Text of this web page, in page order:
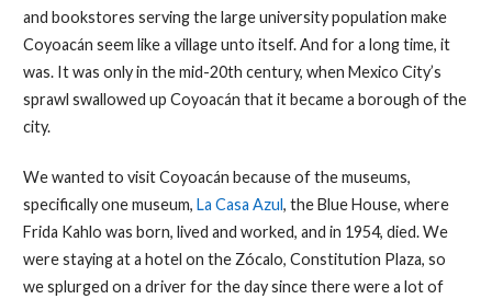
and bookstores serving the large university population make
Coyoacán seem like a village unto itself. And for a long time, it
was. It was only in the mid-20th century, when Mexico City’s
sprawl swallowed up Coyoacán that it became a borough of the
city.
We wanted to visit Coyoacán because of the museums,
specifically one museum, La Casa Azul, the Blue House, where
Frida Kahlo was born, lived and worked, and in 1954, died. We
were staying at a hotel on the Zócalo, Constitution Plaza, so
we splurged on a driver for the day since there were a lot of